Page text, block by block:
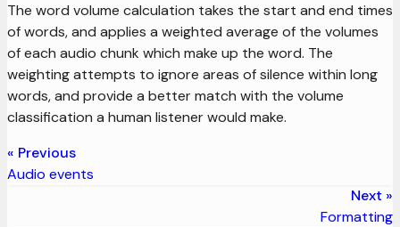
The word volume calculation takes the start and end times
of words, and applies a weighted average of the volumes
of each audio chunk which make up the word. The
weighting attempts to ignore areas of silence within long
words, and provide a better match with the volume
classification a human listener would make.
Previous
Audio events
Next
Formatting